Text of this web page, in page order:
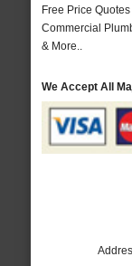
Free Price Quotes
Commercial
& More..
We Accept All